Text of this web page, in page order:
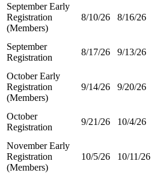
September Early
Registration
(Members)
8/10/26 8/16/26
September
Registration
8/17/26 9/13/26
October Early
Registration
(Members)
9/14/26 9/20/26
October
Registration
9/21/26 10/4/26
November Early
Registration
(Members)
10/5/26 10/11/26